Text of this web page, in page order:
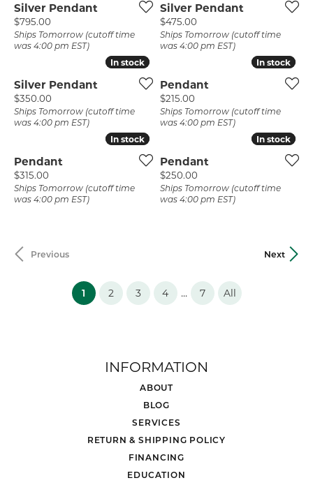
Silver Pendant
Price:
$795.00
Ships Tomorrow (cutoff time
was 4:00 pm EST)
Silver Pendant
Price:
$475.00
Ships Tomorrow (cutoff time
was 4:00 pm EST)
In stock
In stock
Silver Pendant
Price:
$350.00
Ships Tomorrow (cutoff time
was 4:00 pm EST)
In stock
In stock
Pendant
Price:
$215.00
Ships Tomorrow (cutoff time
was 4:00 pm EST)
In stock
In stock
Pendant
Price:
$315.00
Ships Tomorrow (cutoff time
was 4:00 pm EST)
In stock
In stock
Pendant
Price:
$250.00
Ships Tomorrow (cutoff time
was 4:00 pm EST)
Previous Next
1 (current)
2 3 4 ... 7 All
INFORMATION
ABOUT
BLOG
SERVICES
RETURN & SHIPPING POLICY
FINANCING
EDUCATION